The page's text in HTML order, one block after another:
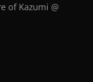
of Kazumi @